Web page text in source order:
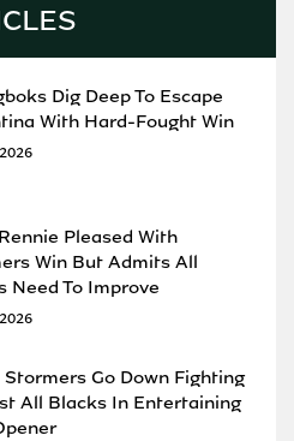
Dig Deep To Escape
With Hard-Fought Win
Pleased With
Win But Admits All
Need To Improve
Stormers Go Down Fighting
All Blacks In Entertaining